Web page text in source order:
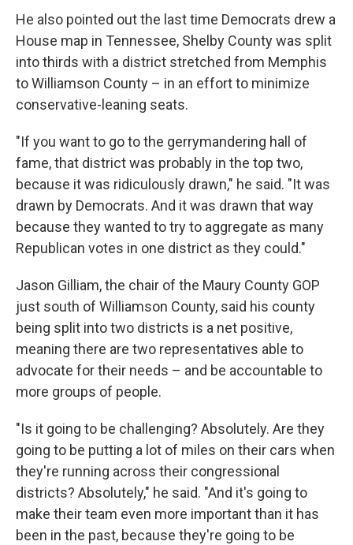
He also pointed out the last time Democrats drew a
House map in Tennessee, Shelby County was split
into thirds with a district stretched from Memphis
to Williamson County – in an effort to minimize
conservative-leaning seats.
"If you want to go to the gerrymandering hall of
fame, that district was probably in the top two,
because it was ridiculously drawn," he said. "It was
drawn by Democrats. And it was drawn that way
because they wanted to try to aggregate as many
Republican votes in one district as they could."
Jason Gilliam, the chair of the Maury County GOP
just south of Williamson County, said his county
being split into two districts is a net positive,
meaning there are two representatives able to
advocate for their needs – and be accountable to
more groups of people.
"Is it going to be challenging? Absolutely. Are they
going to be putting a lot of miles on their cars when
they're running across their congressional
districts? Absolutely," he said. "And it's going to
make their team even more important than it has
been in the past, because they're going to be